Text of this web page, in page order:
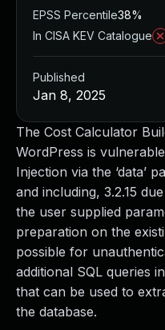
The Cost Calculator
WordPress is
Injection via the ‘data’
and including, 3.2.15
the user supplied
preparation on the
possible for
additional SQL queries
that can be used to
the database.
EPSS Percentile38%
In CISA KEV Catalogue
Published
Jan 8, 2025